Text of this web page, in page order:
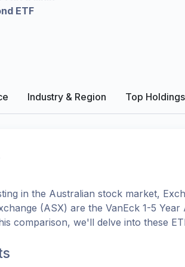
ETF
Industry & Region Top Holdings
in the Australian stock market,
(ASX) are the VanEck 1-5
comparison, we'll delve into these